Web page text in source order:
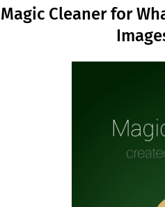
Magic Cleaner for